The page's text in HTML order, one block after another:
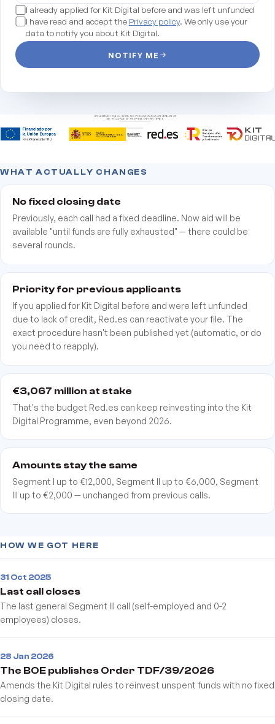
I already applied for Kit Digital before and was left unfunded
I have read and accept the Privacy policy. We only use your
data to notify you about Kit Digital.
NOTIFY ME
WHAT ACTUALLY CHANGES
No fixed closing date
Previously, each call had a fixed deadline. Now aid will be
available "until funds are fully exhausted" — there could be
several rounds.
Priority for previous applicants
If you applied for Kit Digital before and were left unfunded
due to lack of credit, Red.es can reactivate your file. The
exact procedure hasn't been published yet (automatic, or do
you need to reapply).
€3,067 million at stake
That's the budget Red.es can keep reinvesting into the Kit
Digital Programme, even beyond 2026.
Amounts stay the same
Segment I up to €12,000, Segment II up to €6,000, Segment
III up to €2,000 — unchanged from previous calls.
HOW WE GOT HERE
31 Oct 2025
Last call closes
The last general Segment III call (self-employed and 0-2
employees) closes.
28 Jan 2026
The BOE publishes Order TDF/39/2026
Amends the Kit Digital rules to reinvest unspent funds with no fixed
closing date.